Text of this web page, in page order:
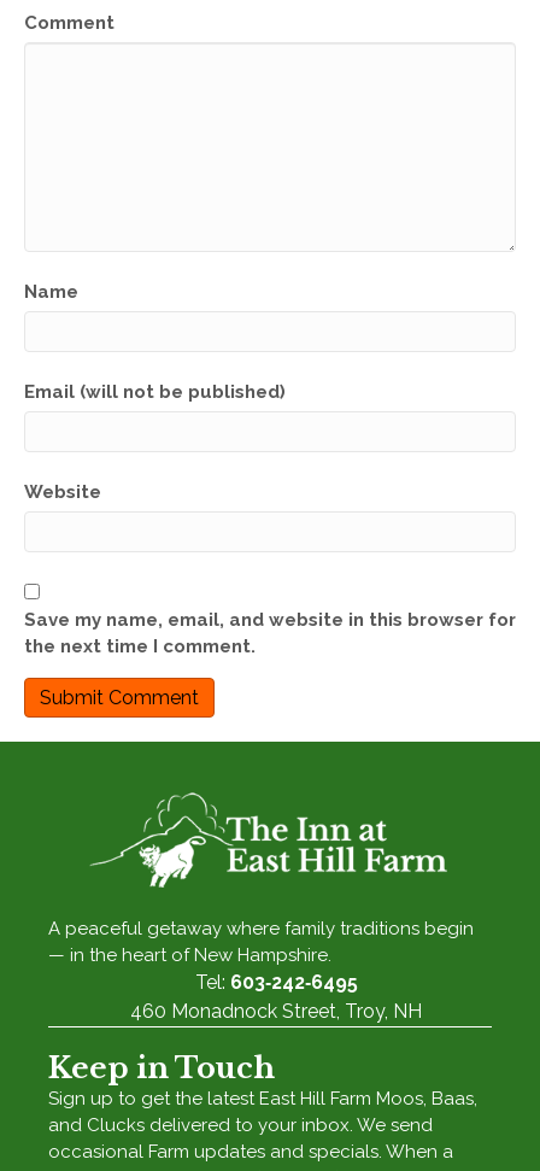
Comment
Name
Email (will not be published)
Website
Save my name, email, and website in this browser for
the next time I comment.
A peaceful getaway where family traditions begin
— in the heart of New Hampshire.
Tel: 603‑242‑6495
460 Monadnock Street, Troy, NH
Keep in Touch
Sign up to get the latest East Hill Farm Moos, Baas,
and Clucks delivered to your inbox. We send
occasional Farm updates and specials. When a